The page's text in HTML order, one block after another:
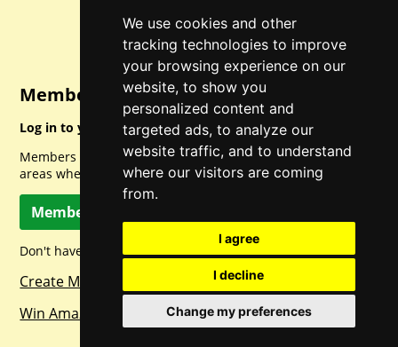
We use cookies and other
tracking technologies to improve
your browsing experience on our
website, to show you
personalized content and
targeted ads, to analyze our
website traffic, and to understand
where our visitors are coming
from.
I agree
I decline
Change my preferences
Member Login
Log in to your account for full access.
Members can access a load of other special features and
areas when logged in.
Member Log In
Don't have a member account? Let's change that!
Create Member Account
Win Amazon Gift Cards Daily!